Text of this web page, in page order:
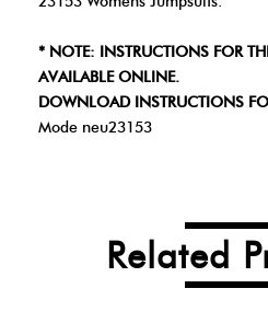
* NOTE: INSTRUCTIONS FOR
AVAILABLE ONLINE.
DOWNLOAD INSTRUCTIONS
Mode neu23153
Related